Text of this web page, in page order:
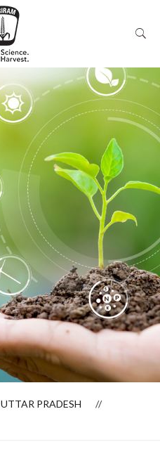
UTTAR PRADESH